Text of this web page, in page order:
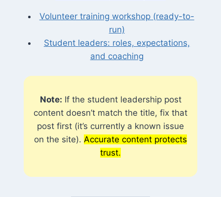
Volunteer training workshop (ready-to-
run)
Student leaders: roles, expectations,
and coaching
Note: If the student leadership post
content doesn’t match the title, fix that
post first (it’s currently a known issue
on the site). Accurate content protects
trust.